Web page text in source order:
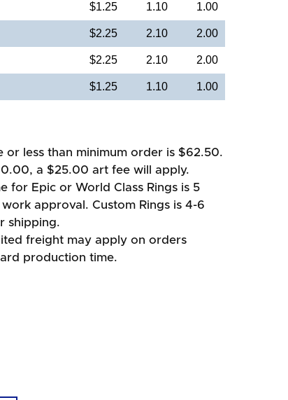
$1.25 1.10 1.00
$2.25 2.10 2.00
$2.25 2.10 2.00
$1.25 1.10 1.00
or less than minimum order is $62.50.
a $25.00 art fee will apply.
for Epic or World Class Rings is 5
approval. Custom Rings is 4-6
shipping.
freight may apply on orders
production time.